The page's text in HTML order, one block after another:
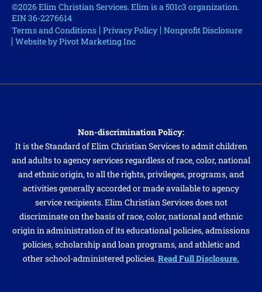
©2026 Elim Christian Services. Elim is a 501c3 organization.
EIN 36-2276614
Terms and Conditions Privacy Policy Nonprofit Disclosure
Website by Pivot Marketing Inc
Non-discrimination Policy:
It is the Standard of Elim Christian Services to admit children
and adults to agency services regardless of race, color, national
and ethnic origin, to all the rights, privileges, programs, and
activities generally accorded or made available to agency
service recipients. Elim Christian Services does not
discriminate on the basis of race, color, national and ethnic
origin in administration of its educational policies, admissions
policies, scholarship and loan programs, and athletic and
other school-administered policies.Read Full Disclosure.